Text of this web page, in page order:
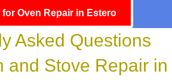
for Oven Repair in Estero
Asked Questions
and Stove Repair in